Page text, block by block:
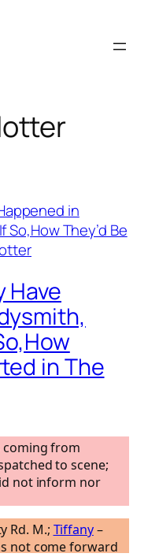
Have
in The
coming from
to scene;
not inform nor
Rd. M.;Tiffany–
not come forward